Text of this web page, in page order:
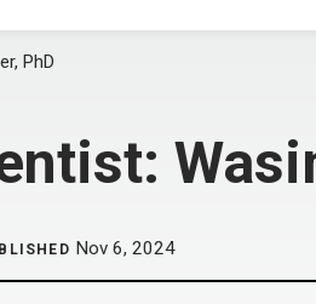
PhD
Nov 6, 2024